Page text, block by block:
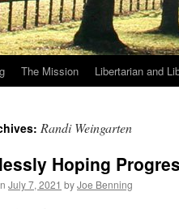
The Mission Libertarian and
Randi Weingarten
Hoping
July 7, 2021 byJoe Benning